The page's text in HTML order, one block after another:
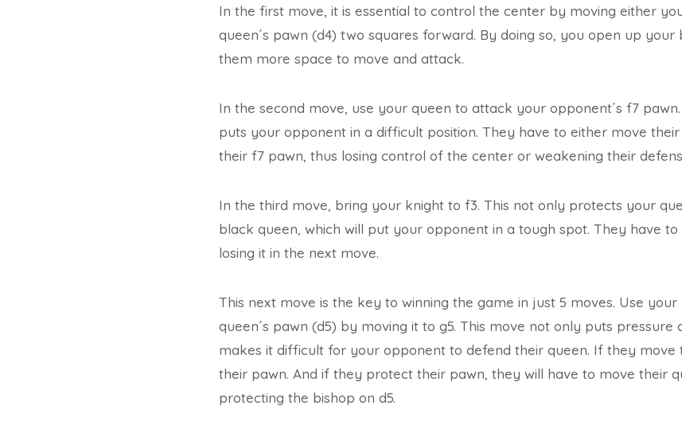
In the first move, it is essential to control the center by moving either
queen´s pawn (d4) two squares forward. By doing so, you open up your
them more space to move and attack.
In the second move, use your queen to attack your opponent´s f7
puts your opponent in a difficult position. They have to either move
their f7 pawn, thus losing control of the center or weakening their
In the third move, bring your knight to f3. This not only protects your
black queen, which will put your opponent in a tough spot. They have
losing it in the next move.
This next move is the key to winning the game in just 5 moves. Use
queen´s pawn (d5) by moving it to g5. This move not only puts pressure
makes it difficult for your opponent to defend their queen. If they move
their pawn. And if they protect their pawn, they will have to move their
protecting the bishop on d5.